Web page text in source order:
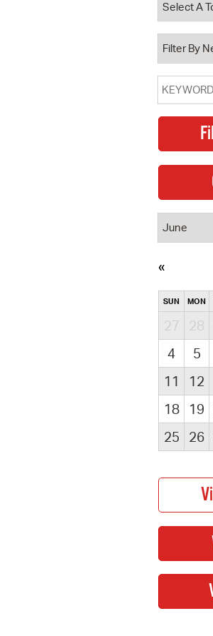
Property Database
Watch City Council
SUN MON
27 28
4
5
11
12
18
19
25
26